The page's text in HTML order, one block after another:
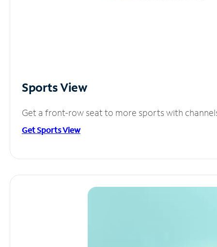
Sports View
Get a front-row seat to more sports with
Get Sports View